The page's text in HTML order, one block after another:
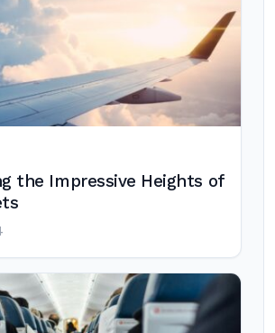
the Impressive Heights of